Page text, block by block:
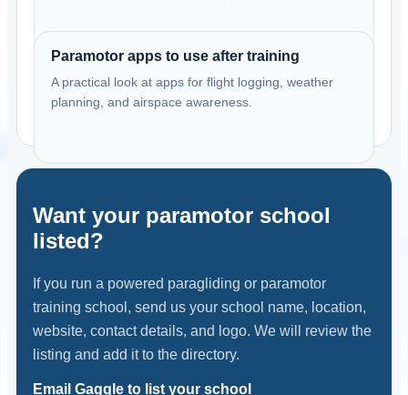
Paramotor apps to use after training
A practical look at apps for flight logging, weather
planning, and airspace awareness.
Want your paramotor school
listed?
If you run a powered paragliding or paramotor
training school, send us your school name, location,
website, contact details, and logo. We will review the
listing and add it to the directory.
Email Gaggle to list your school